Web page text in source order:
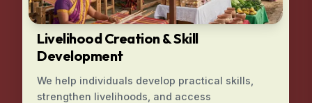
Livelihood Creation & Skill
Development
We help individuals develop practical skills,
strengthen livelihoods, and access